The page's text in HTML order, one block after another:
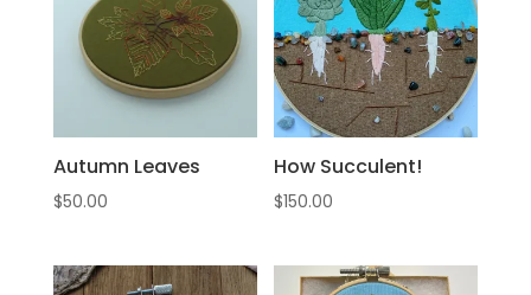
Autumn Leaves
$50.00
How Succulent!
$150.00